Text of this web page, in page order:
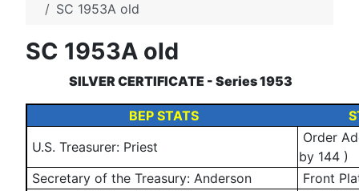
SC 1953A old
SC 1953A old
SILVER CERTIFICATE - Series 1953
BEP STATS
U.S. Treasurer: Priest
Order
by 144 )
Secretary of the Treasury: Anderson
Front